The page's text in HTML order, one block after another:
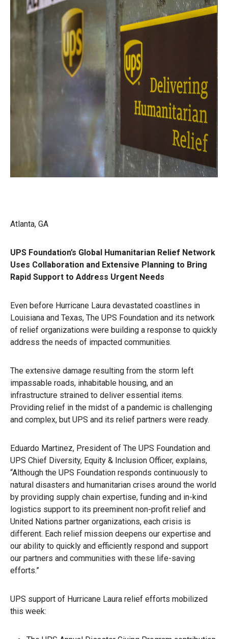
Atlanta, GA
UPS Foundation’s Global Humanitarian Relief Network
Uses Collaboration and Extensive Planning to Bring
Rapid Support to Address Urgent Needs
Even before Hurricane Laura devastated coastlines in
Louisiana and Texas, The UPS Foundation and its network
of relief organizations were building a response to quickly
address the needs of impacted communities.
The extensive damage resulting from the storm left
impassable roads, inhabitable housing, and an
infrastructure strained to deliver essential items.
Providing relief in the midst of a pandemic is challenging
and complex, but UPS and its relief partners were ready.
Eduardo Martinez, President of The UPS Foundation and
UPS Chief Diversity, Equity & Inclusion Officer, explains,
“Although the UPS Foundation responds continuously to
natural disasters and humanitarian crises around the world
by providing supply chain expertise, funding and in-kind
logistics support to its preeminent non-profit relief and
United Nations partner organizations, each crisis is
different. Each relief mission deepens our expertise and
our ability to quickly and efficiently respond and support
our partners and communities with these life-saving
efforts.”
UPS support of Hurricane Laura relief efforts mobilized
this week: